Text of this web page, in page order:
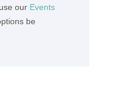
our Events
be